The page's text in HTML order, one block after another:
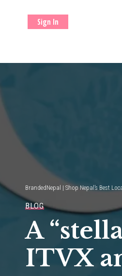
Sign In
BrandedNepal | Shop Nepal’s Best
BLOG
A
ITVX